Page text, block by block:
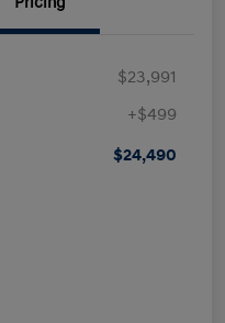
$23,991
+$499
$24,490